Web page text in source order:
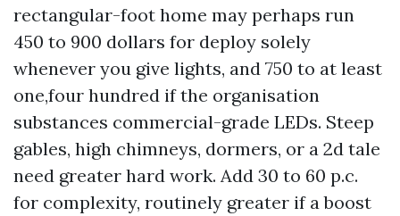
rectangular-foot home may perhaps run
450 to 900 dollars for deploy solely
whenever you give lights, and 750 to at least
one,four hundred if the organisation
substances commercial-grade LEDs. Steep
gables, high chimneys, dormers, or a 2d tale
need greater hard work. Add 30 to 60 p.c.
for complexity, routinely greater if a boost